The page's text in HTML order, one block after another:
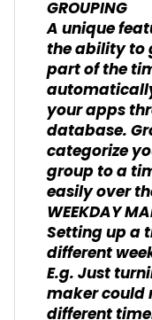
GROUPING
A unique
the ability to
part of the
your apps
database.
categorize
group to a
easily over
WEEKDAY
Setting up a
different
E.g. Just
maker could
different